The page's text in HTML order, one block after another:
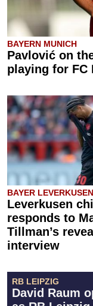
BAYERN MUNICH
Pavlović on
playing for FC
BAYER LEVERKUSEN
Leverkusen
responds to
Tillman’s
interview
RB LEIPZIG
David Raum